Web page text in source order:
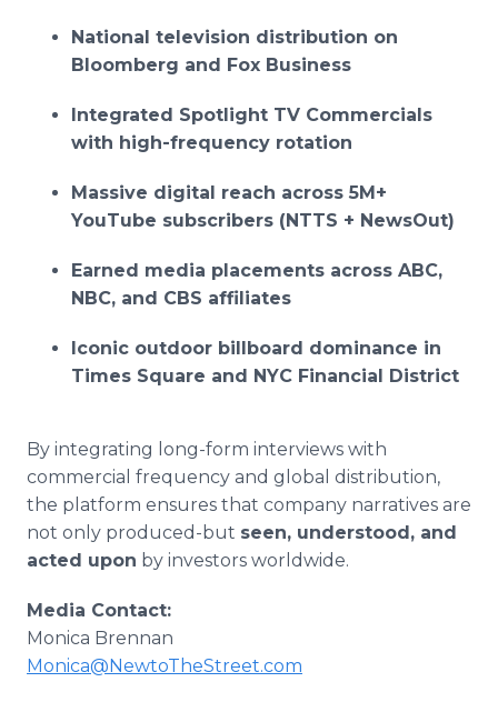
National television distribution on
Bloomberg and Fox Business
Integrated Spotlight TV Commercials
with high-frequency rotation
Massive digital reach across 5M+
YouTube subscribers (NTTS + NewsOut)
Earned media placements across ABC,
NBC, and CBS affiliates
Iconic outdoor billboard dominance in
Times Square and NYC Financial District
By integrating long-form interviews with
commercial frequency and global distribution,
the platform ensures that company narratives are
not only produced-but seen, understood, and
acted upon by investors worldwide.
Media Contact:
Monica Brennan
Monica@NewtoTheStreet.com